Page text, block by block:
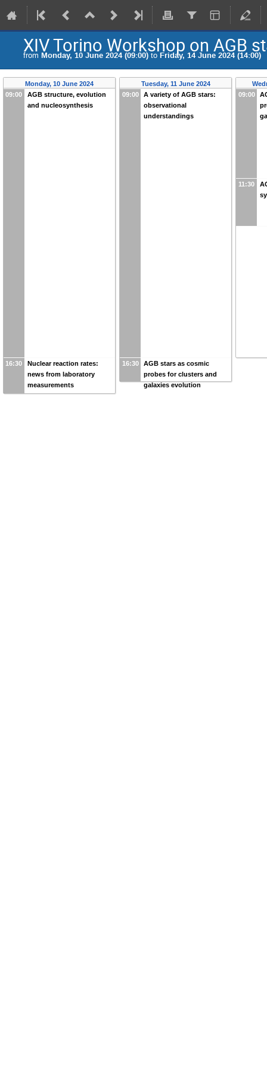
XIV Torino Workshop on AGB
from Monday, 10 June 2024 (09:00) to Friday, 14 June 2024 (14:00)
Monday, 10 June 2024
09:00
AGB structure, evolution
and nucleosynthesis
16:30
Nuclear reaction rates:
news from laboratory
measurements
Tuesday, 11 June 2024
09:00
A variety of AGB stars:
observational
understandings
16:30
AGB stars as cosmic
probes for clusters and
galaxies evolution
09:00
11:30